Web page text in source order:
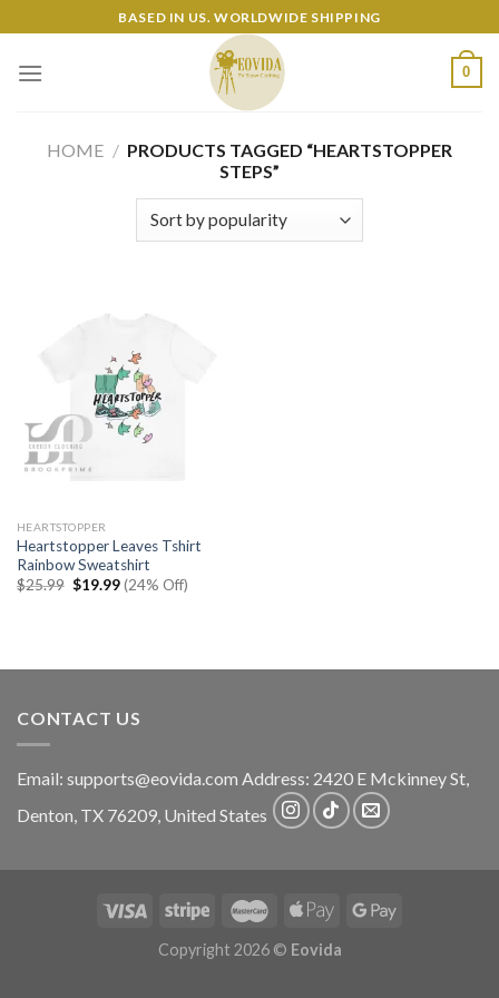
to
content
BASED IN US. WORLDWIDE SHIPPING
0
HOME / PRODUCTS TAGGED “HEARTSTOPPER
STEPS”
HEARTSTOPPER
Heartstopper Leaves Tshirt
Rainbow Sweatshirt
$25.99 Original
$19.99Current
price
(24% Off)
CONTACT US
Email: supports@eovida.com Address: 2420 E Mckinney St,
Denton, TX 76209, United States
Copyright 2026 © Eovida